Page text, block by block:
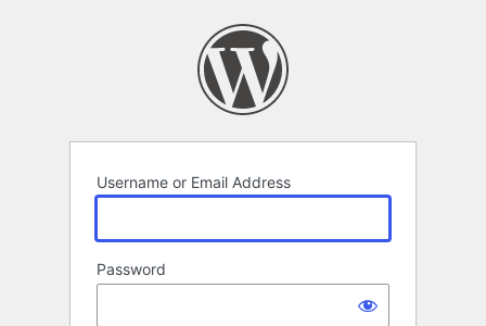
Username or Email Address
Password